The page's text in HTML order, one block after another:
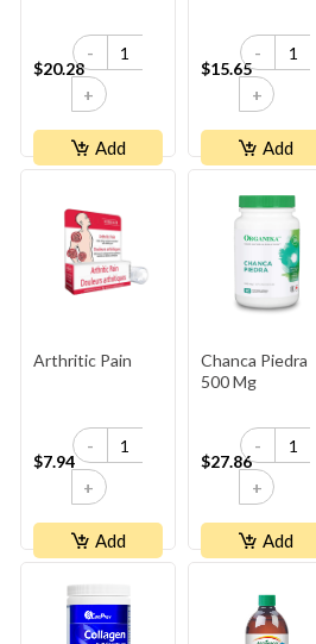
$20.28
-
+
Add
$15.65
-
+
Add
Arthritic Pain
$7.94
-
+
Add
Chanca Piedra
500 Mg
$27.86
-
+
Add